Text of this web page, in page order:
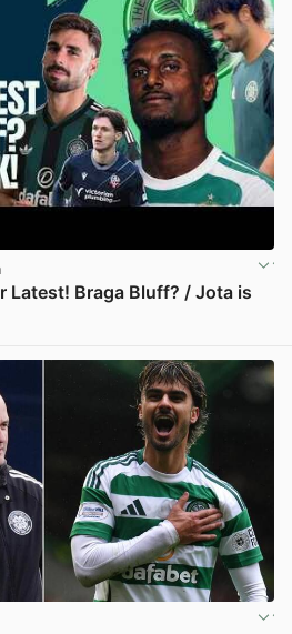
Latest! Braga Bluff? / Jota is